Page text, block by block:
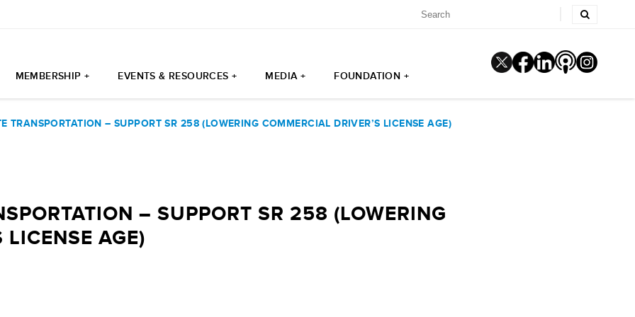
MEMBERSHIP + EVENTS & RESOURCES + MEDIA + FOUNDATION +
TRANSPORTATION – SUPPORT SR 258 (LOWERING COMMERCIAL DRIVER’S LICENSE AGE)
– SUPPORT SR 258 (LOWERING
LICENSE AGE)